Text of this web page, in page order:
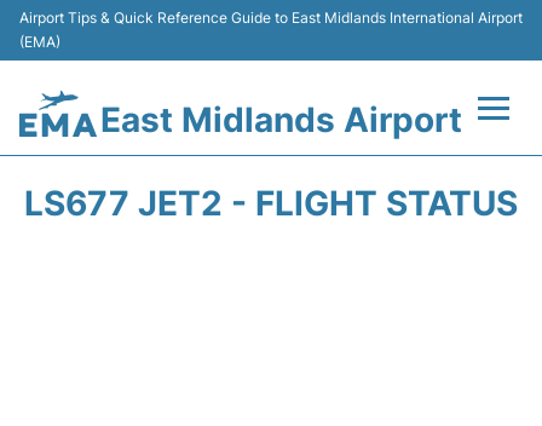
Airport Tips & Quick Reference Guide to East Midlands International Airport
(EMA)
East Midlands Airport
LS677 JET2 - FLIGHT STATUS